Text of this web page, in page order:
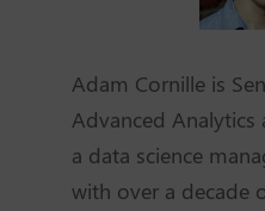
Adam Cornille is
Advanced Analytics
a data science
with over a decade